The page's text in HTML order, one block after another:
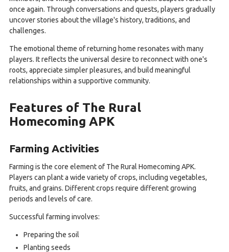
once again. Through conversations and quests, players gradually
uncover stories about the village's history, traditions, and
challenges.
The emotional theme of returning home resonates with many
players. It reflects the universal desire to reconnect with one's
roots, appreciate simpler pleasures, and build meaningful
relationships within a supportive community.
Features of The Rural
Homecoming APK
Farming Activities
Farming is the core element of The Rural Homecoming APK.
Players can plant a wide variety of crops, including vegetables,
fruits, and grains. Different crops require different growing
periods and levels of care.
Successful farming involves:
Preparing the soil
Planting seeds